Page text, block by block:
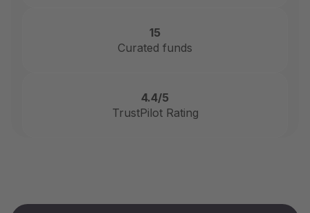
15
Curated funds
4.4/5
TrustPilot Rating